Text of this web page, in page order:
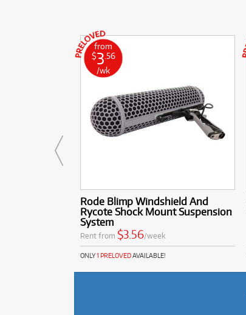
from
$3 .56
/wk
Rode Blimp Windshield And
Rycote Shock Mount Suspension
System
Rent from $3.56/week
ONLY1 PRELOVEDAVAILABLE!